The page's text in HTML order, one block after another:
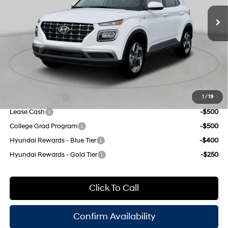
1 / 19
121HP
CVT
Dealer Discount
INTERNET PRICE
$24,175
Doc Fee
Empire Price:
$24,350
Add. Available Hyundai Offers:
-$500
Lease Cash
-$500
College Grad Program
-$500
Hyundai Rewards - Blue Tier
-$400
Hyundai Rewards - Gold Tier
-$250
Click To Call
Confirm Availability